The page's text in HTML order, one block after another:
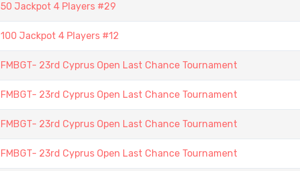
50 Jackpot 4 Players #29
100 Jackpot 4 Players #12
FMBGT- 23rd Cyprus Open Last Chance Tournament
FMBGT- 23rd Cyprus Open Last Chance Tournament
FMBGT- 23rd Cyprus Open Last Chance Tournament
FMBGT- 23rd Cyprus Open Last Chance Tournament